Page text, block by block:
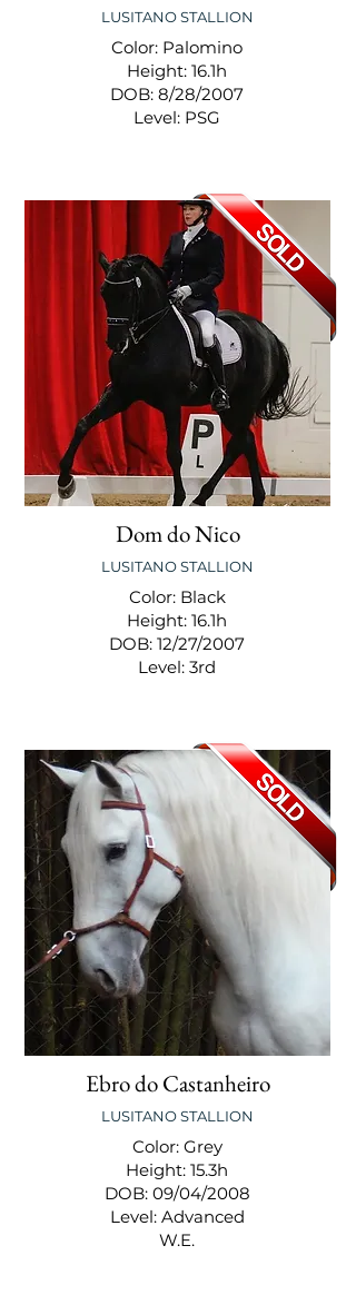
LUSITANO STALLION
Color: Palomino
Height: 16.1h
DOB: 8/28/2007
Level: PSG
Dom do Nico
LUSITANO STALLION
Color: Black
Height: 16.1h
DOB: 12/27/2007
Level: 3rd
Ebro do Castanheiro
LUSITANO STALLION
Color: Grey
Height: 15.3h
DOB: 09/04/2008
Level: Advanced
W.E.